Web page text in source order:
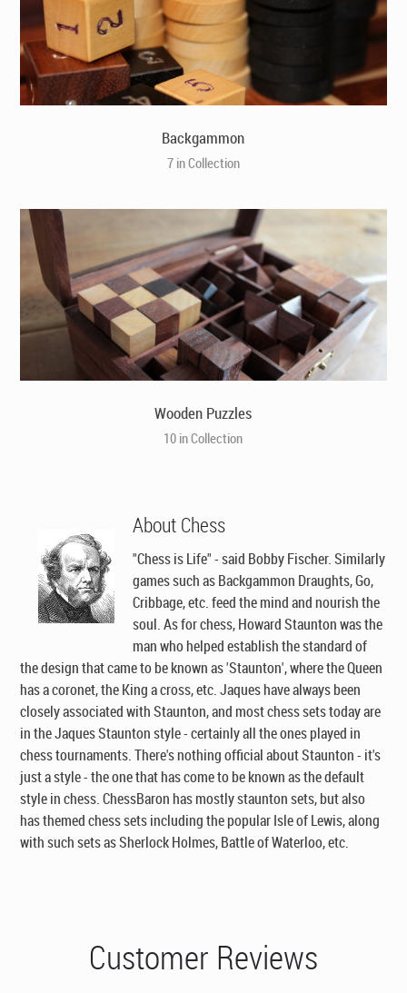
Backgammon
7 in Collection
Wooden Puzzles
10 in Collection
About Chess
"Chess is Life" - said Bobby Fischer. Similarly
games such as Backgammon Draughts, Go,
Cribbage, etc. feed the mind and nourish the
soul. As for chess, Howard Staunton was the
man who helped establish the standard of
the design that came to be known as 'Staunton', where the Queen
has a coronet, the King a cross, etc. Jaques have always been
closely associated with Staunton, and most chess sets today are
in the Jaques Staunton style - certainly all the ones played in
chess tournaments. There's nothing official about Staunton - it's
just a style - the one that has come to be known as the default
style in chess. ChessBaron has mostly staunton sets, but also
has themed chess sets including the popular Isle of Lewis, along
with such sets as Sherlock Holmes, Battle of Waterloo, etc.
Customer Reviews